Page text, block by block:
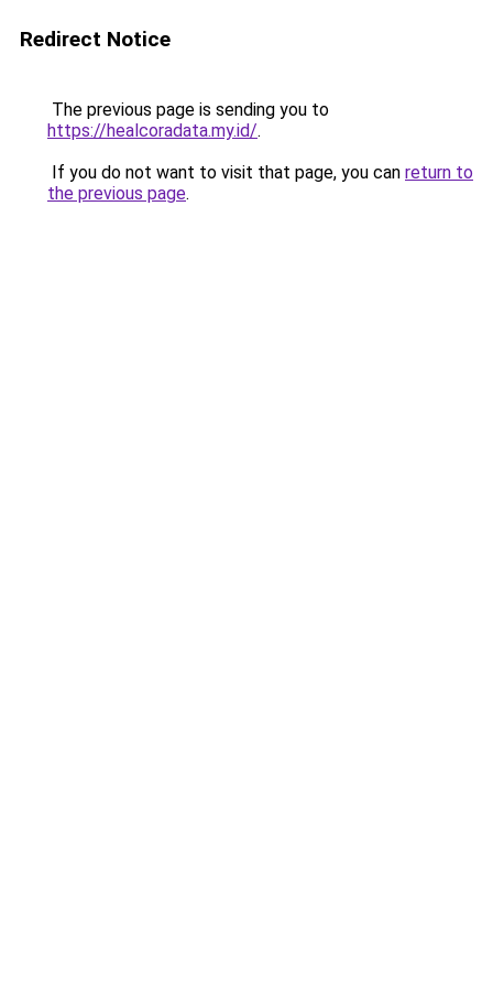
Redirect Notice
The previous page is sending you to
https://healcoradata.my.id/.
If you do not want to visit that page, you can return to
the previous page.